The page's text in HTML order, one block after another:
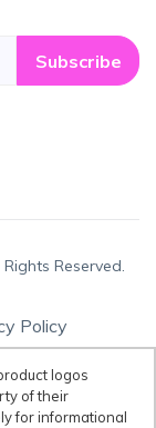
Subscribe
Reserved.
Policy
and product logos
of their
for informational